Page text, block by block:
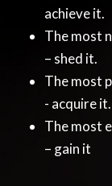
achieve it.
The most
– shed it.
The most
- acquire it.
The most
– gain it